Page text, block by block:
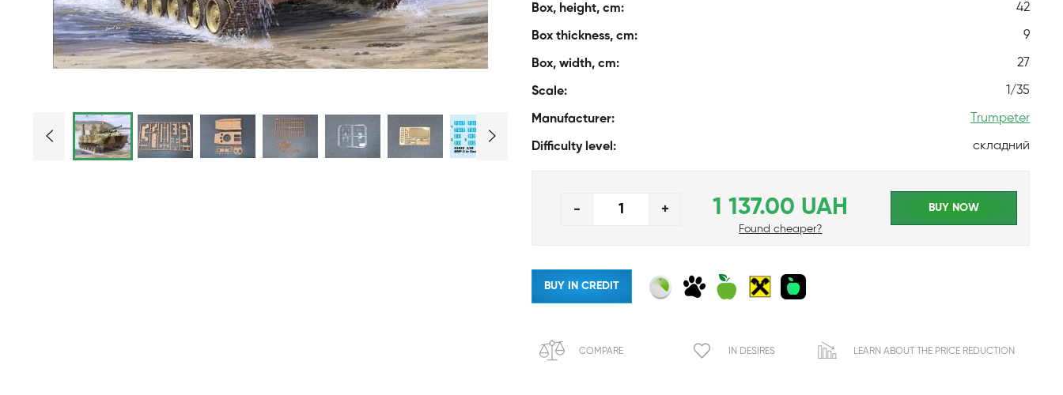
Box, height, cm: 42
Box thickness, cm: 9
Box, width, cm: 27
Scale: 1/35
Manufacturer: Trumpeter
Difficulty level: складний
- + 1 137.00 UAH
Found cheaper?
BUY NOW
BUY IN CREDIT
COMPARE IN DESIRES LEARN ABOUT THE PRICE REDUCTION